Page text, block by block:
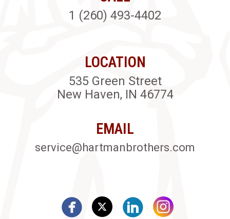
1 (260) 493-4402
LOCATION
535 Green Street
New Haven, IN 46774
EMAIL
service@hartmanbrothers.com